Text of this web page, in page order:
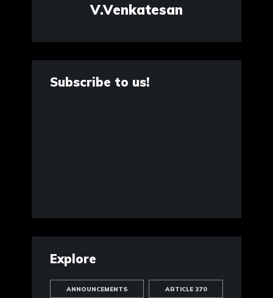
V.Venkatesan
Subscribe to us!
Explore
ANNOUNCEMENTS ARTICLE 370